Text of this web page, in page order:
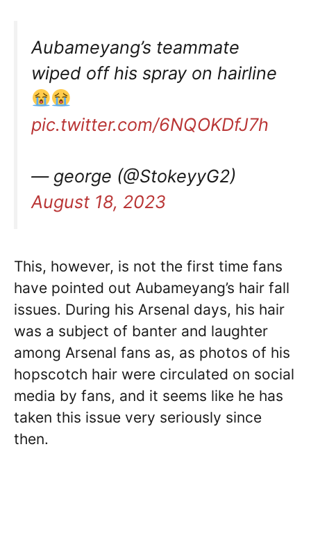
Aubameyang’s teammate
wiped off his spray on hairline
pic.twitter.com/6NQOKDfJ7h
— george (@StokeyyG2)
August 18, 2023
This, however, is not the first time fans
have pointed out Aubameyang’s hair fall
issues. During his Arsenal days, his hair
was a subject of banter and laughter
among Arsenal fans as, as photos of his
hopscotch hair were circulated on social
media by fans, and it seems like he has
taken this issue very seriously since
then.